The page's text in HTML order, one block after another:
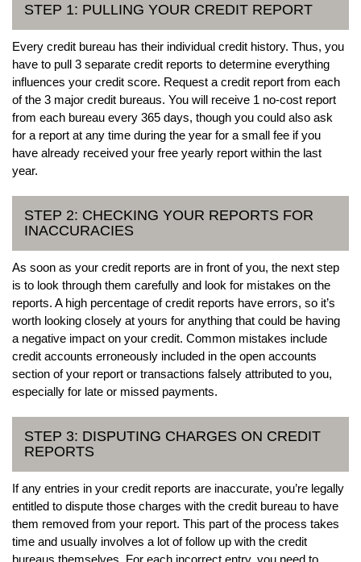
STEP 1: PULLING YOUR CREDIT REPORT
Every credit bureau has their individual credit history. Thus, you
have to pull 3 separate credit reports to determine everything
influences your credit score. Request a credit report from each
of the 3 major credit bureaus. You will receive 1 no-cost report
from each bureau every 365 days, though you could also ask
for a report at any time during the year for a small fee if you
have already received your free yearly report within the last
year.
STEP 2: CHECKING YOUR REPORTS FOR
INACCURACIES
As soon as your credit reports are in front of you, the next step
is to look through them carefully and look for mistakes on the
reports. A high percentage of credit reports have errors, so it’s
worth looking closely at yours for anything that could be having
a negative impact on your credit. Common mistakes include
credit accounts erroneously included in the open accounts
section of your report or transactions falsely attributed to you,
especially for late or missed payments.
STEP 3: DISPUTING CHARGES ON CREDIT
REPORTS
If any entries in your credit reports are inaccurate, you’re legally
entitled to dispute those charges with the credit bureau to have
them removed from your report. This part of the process takes
time and usually involves a lot of follow up with the credit
bureaus themselves. For each incorrect entry, you need to